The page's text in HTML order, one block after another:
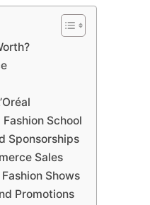
School
Sponsorships
Sales
Shows
Promotions